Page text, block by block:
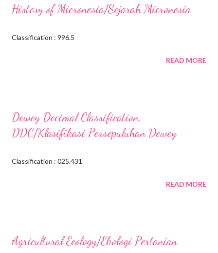
History of Micronesia/Sejarah Micronesia
Classification : 996.5
READ MORE
Dewey Decimal Classification,
DDC/Klasifikasi Persepuluhan Dewey
Classification : 025.431
READ MORE
Agricultural Ecology/Ekologi Pertanian